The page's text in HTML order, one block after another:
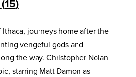
15
Ithaca, journeys home after the
vengeful gods and
the way. Christopher Nolan
starring Matt Damon as